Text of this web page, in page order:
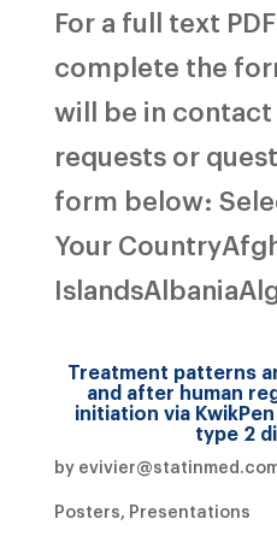
For a full text
complete the
will be in
requests or
form below:
Your
Treatment patterns
and after human
initiation via
type 2
by
Posters, Presentations